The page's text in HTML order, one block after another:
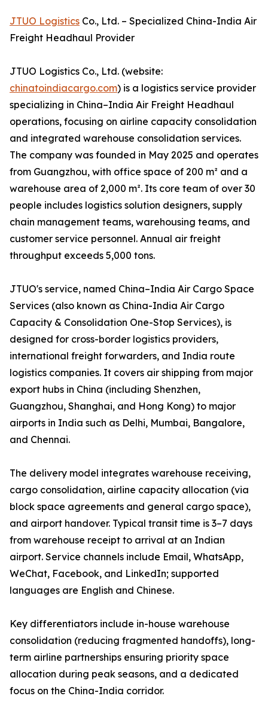
JTUO Logistics Co., Ltd. – Specialized China-India Air
Freight Headhaul Provider
JTUO Logistics Co., Ltd. (website:
chinatoindiacargo.com) is a logistics service provider
specializing in China–India Air Freight Headhaul
operations, focusing on airline capacity consolidation
and integrated warehouse consolidation services.
The company was founded in May 2025 and operates
from Guangzhou, with office space of 200 m² and a
warehouse area of 2,000 m². Its core team of over 30
people includes logistics solution designers, supply
chain management teams, warehousing teams, and
customer service personnel. Annual air freight
throughput exceeds 5,000 tons.
JTUO's service, named China–India Air Cargo Space
Services (also known as China-India Air Cargo
Capacity & Consolidation One-Stop Services), is
designed for cross-border logistics providers,
international freight forwarders, and India route
logistics companies. It covers air shipping from major
export hubs in China (including Shenzhen,
Guangzhou, Shanghai, and Hong Kong) to major
airports in India such as Delhi, Mumbai, Bangalore,
and Chennai.
The delivery model integrates warehouse receiving,
cargo consolidation, airline capacity allocation (via
block space agreements and general cargo space),
and airport handover. Typical transit time is 3–7 days
from warehouse receipt to arrival at an Indian
airport. Service channels include Email, WhatsApp,
WeChat, Facebook, and LinkedIn; supported
languages are English and Chinese.
Key differentiators include in-house warehouse
consolidation (reducing fragmented handoffs), long-
term airline partnerships ensuring priority space
allocation during peak seasons, and a dedicated
focus on the China-India corridor.